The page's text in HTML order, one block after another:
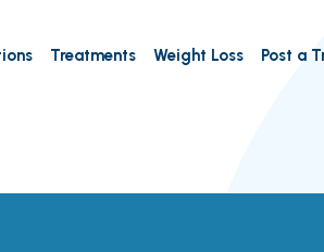
Treatments Weight Loss Post a